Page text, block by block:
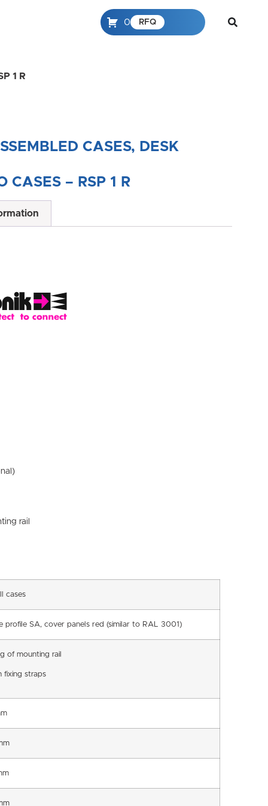
0 RFQ
1 R
CASES, DESK
CASES – RSP 1 R
rail
cases
profile SA, cover panels red (similar to RAL 3001)
of mounting rail
fixing straps